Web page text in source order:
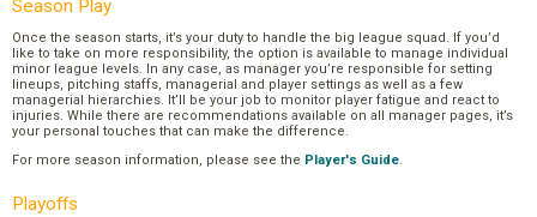
Season Play
Once the season starts, it’s your duty to handle the big league squad. If you’d
like to take on more responsibility, the option is available to manage individual
minor league levels. In any case, as manager you’re responsible for setting
lineups, pitching staffs, managerial and player settings as well as a few
managerial hierarchies. It’ll be your job to monitor player fatigue and react to
injuries. While there are recommendations available on all manager pages, it’s
your personal touches that can make the difference.
For more season information, please see the Player's Guide.
Playoffs